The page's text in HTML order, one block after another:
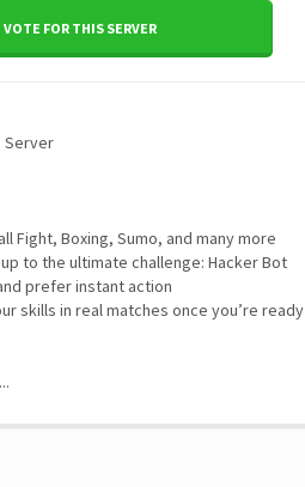
VOTE FOR THIS SERVER
Server
Fight, Boxing, Sumo, and many more
to the ultimate challenge: Hacker Bot
prefer instant action
skills in real matches once you’re ready